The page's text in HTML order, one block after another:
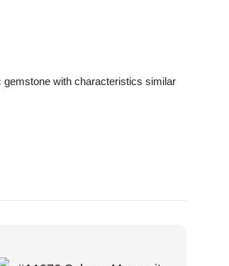
gemstone with characteristics similar